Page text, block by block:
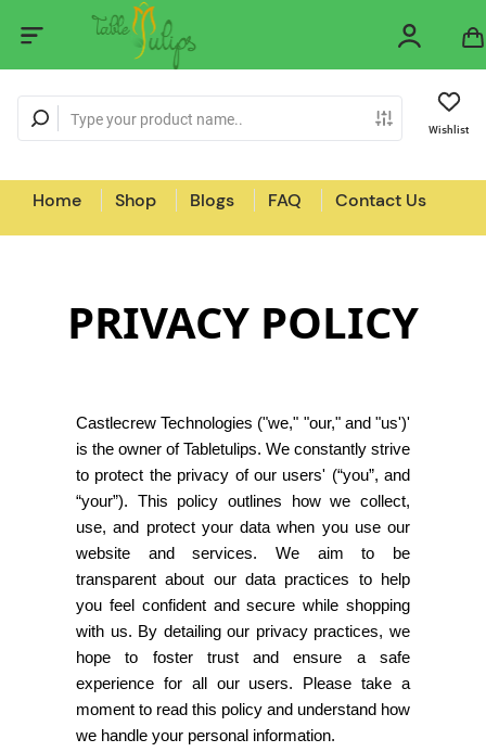
Wishlist
Home Shop Blogs FAQ Contact Us
PRIVACY POLICY
Castlecrew Technologies ("we," "our," and "us')'
is the owner of Tabletulips. We constantly strive
to protect the privacy of our users' (“you”, and
“your”). This policy outlines how we collect,
use, and protect your data when you use our
website and services. We aim to be
transparent about our data practices to help
you feel confident and secure while shopping
with us. By detailing our privacy practices, we
hope to foster trust and ensure a safe
experience for all our users. Please take a
moment to read this policy and understand how
we handle your personal information.